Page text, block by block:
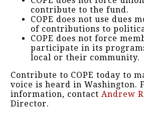
contribute to the fund.
COPE does not use dues
of contributions to
COPE does not force
participate in its
local or their community.
Contribute to COPE today to
voice is heard in Washington.
information, contact Andrew
Director.